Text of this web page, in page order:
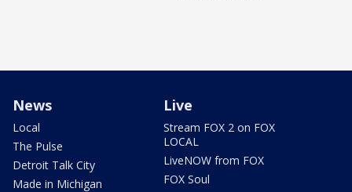
News
Local
The Pulse
Detroit Talk City
Made in Michigan
Live
Stream FOX 2 on FOX
LOCAL
LiveNOW from FOX
FOX Soul